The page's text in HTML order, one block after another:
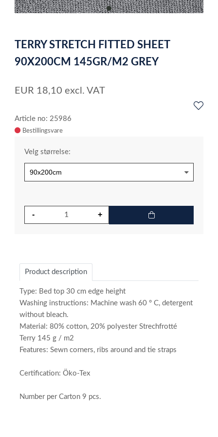
item
1
TERRY STRETCH FITTED SHEET
90X200CM 145GR/M2 GREY
EUR 18,10 excl. VAT
Article no: 25986
Velg størrelse:
Product description
Type: Bed top 30 cm edge height
Washing instructions: Machine wash 60 ° C, detergent
without bleach.
Material: 80% cotton, 20% polyester Strechfrotté
Terry 145 g / m2
Features: Sewn corners, ribs around and tie straps
Certification: Öko-Tex
Number per Carton 9 pcs.